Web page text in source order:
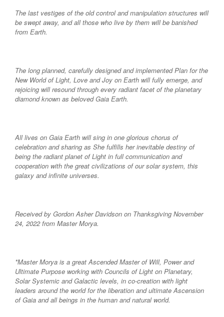
The last vestiges of the old control and manipulation structures will
be swept away, and all those who live by them will be banished
from Earth.
The long planned, carefully designed and implemented Plan for the
New World of Light, Love and Joy on Earth will fully emerge, and
rejoicing will resound through every radiant facet of the planetary
diamond known as beloved Gaia Earth.
All lives on Gaia Earth will sing in one glorious chorus of
celebration and sharing as She fulfills her inevitable destiny of
being the radiant planet of Light in full communication and
cooperation with the great civilizations of our solar system, this
galaxy and infinite universes.
Received by Gordon Asher Davidson on Thanksgiving November
24, 2022 from Master Morya.
*Master Morya is a great Ascended Master of Will, Power and
Ultimate Purpose working with Councils of Light on Planetary,
Solar Systemic and Galactic levels, in co-creation with light
leaders around the world for the liberation and ultimate Ascension
of Gaia and all beings in the human and natural world.